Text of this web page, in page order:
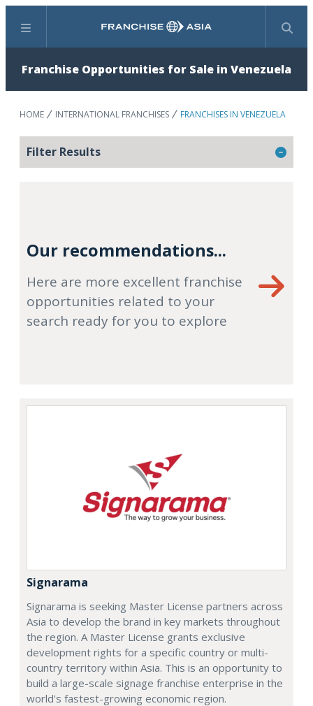
Menu Search
Franchise Opportunities for Sale in Venezuela
HOME INTERNATIONAL FRANCHISES FRANCHISES IN VENEZUELA
Filter Results
Our recommendations...
Here are more excellent franchise
opportunities related to your
search ready for you to explore
Signarama
Signarama is seeking Master License partners across
Asia to develop the brand in key markets throughout
the region. A Master License grants exclusive
development rights for a specific country or multi-
country territory within Asia. This is an opportunity to
build a large-scale signage franchise enterprise in the
world's fastest-growing economic region.